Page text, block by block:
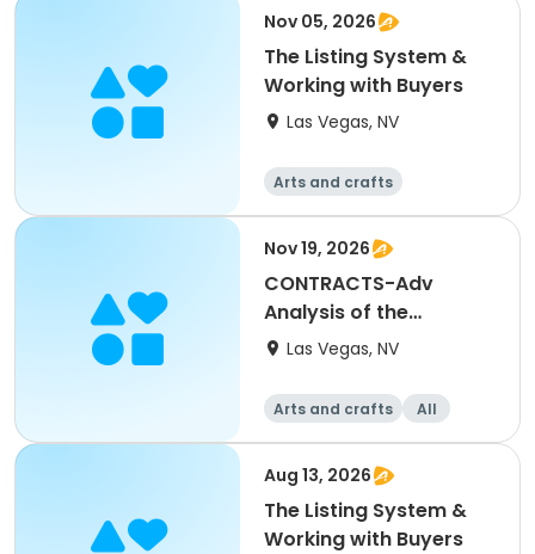
Nov 05, 2026
The Listing System &
Working with Buyers
Las Vegas, NV
Arts and crafts
Nov 19, 2026
CONTRACTS-Adv
Analysis of the
Residential Purchase
Las Vegas, NV
Arts and crafts All
Aug 13, 2026
The Listing System &
Working with Buyers